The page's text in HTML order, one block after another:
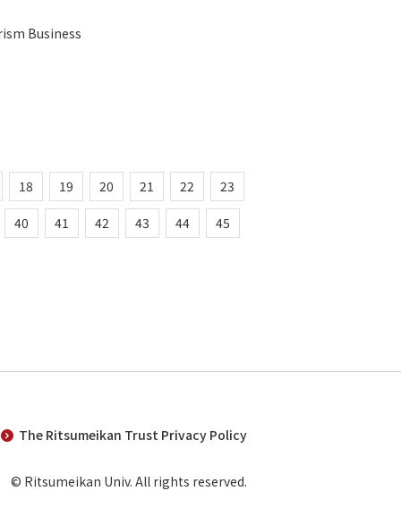
Business
18 19 20 21 22 23
40 41 42 43 44 45
The Ritsumeikan Trust Privacy Policy
© Ritsumeikan Univ. All rights reserved.